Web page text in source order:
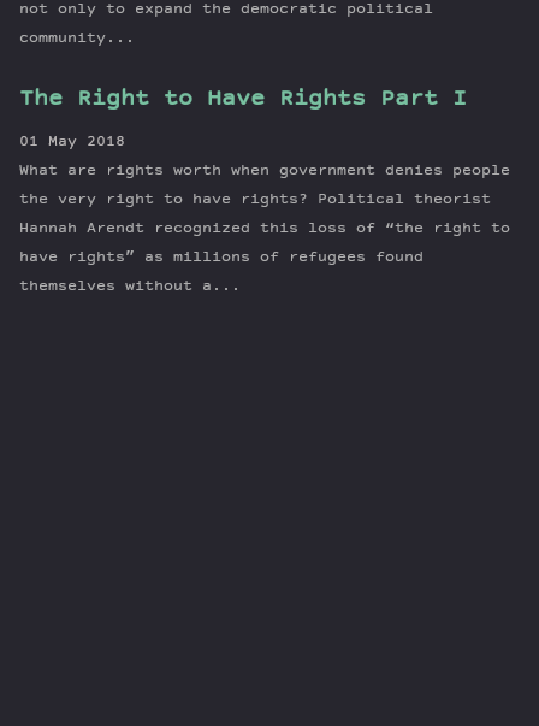
Series
Contribute
not only to expand the democratic political
community...
The Right to Have Rights Part I
01 May 2018
What are rights worth when government denies people
the very right to have rights? Political theorist
Hannah Arendt recognized this loss of “the right to
have rights” as millions of refugees found
themselves without a...